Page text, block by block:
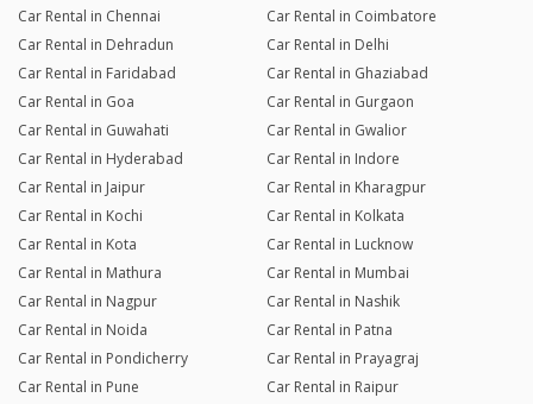
Car Rental in Chennai
Car Rental in Coimbatore
Car Rental in Dehradun
Car Rental in Delhi
Car Rental in Faridabad
Car Rental in Ghaziabad
Car Rental in Goa
Car Rental in Gurgaon
Car Rental in Guwahati
Car Rental in Gwalior
Car Rental in Hyderabad
Car Rental in Indore
Car Rental in Jaipur
Car Rental in Kharagpur
Car Rental in Kochi
Car Rental in Kolkata
Car Rental in Kota
Car Rental in Lucknow
Car Rental in Mathura
Car Rental in Mumbai
Car Rental in Nagpur
Car Rental in Nashik
Car Rental in Noida
Car Rental in Patna
Car Rental in Pondicherry
Car Rental in Prayagraj
Car Rental in Pune
Car Rental in Raipur